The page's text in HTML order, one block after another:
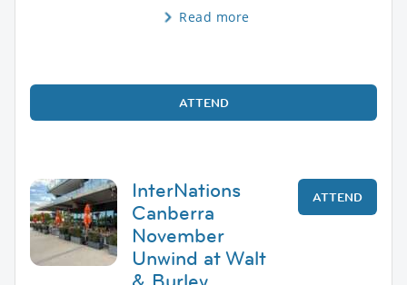
Read more
ATTEND
InterNations
Canberra
November
Unwind at Walt
ATTEND